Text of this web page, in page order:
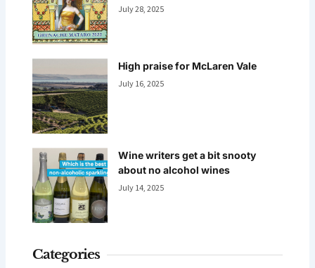
July 28, 2025
High praise for McLaren Vale
July 16, 2025
Wine writers get a bit snooty
about no alcohol wines
July 14, 2025
Categories